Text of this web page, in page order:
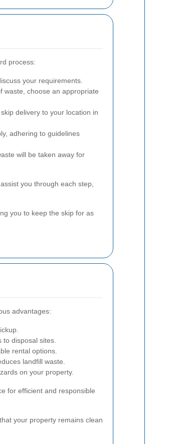
process:
your requirements.
waste, choose an appropriate
delivery to your location in
adhering to guidelines
will be taken away for
you through each step,
you to keep the skip for as
advantages:
to disposal sites.
rental options.
landfill waste.
on your property.
for efficient and responsible
your property remains clean